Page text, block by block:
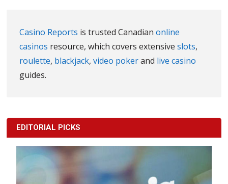
Casino Reports is trusted Canadianonline
casinos resource, which covers extensiveslots,
roulette, blackjack,video pokerand live casino
guides.
EDITORIAL PICKS